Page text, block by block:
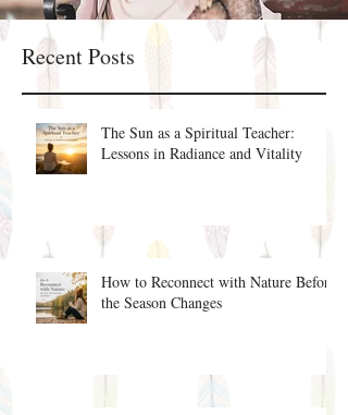
Recent Posts
The Sun as a Spiritual Teacher:
Lessons in Radiance and Vitality
How to Reconnect with Nature Before
the Season Changes